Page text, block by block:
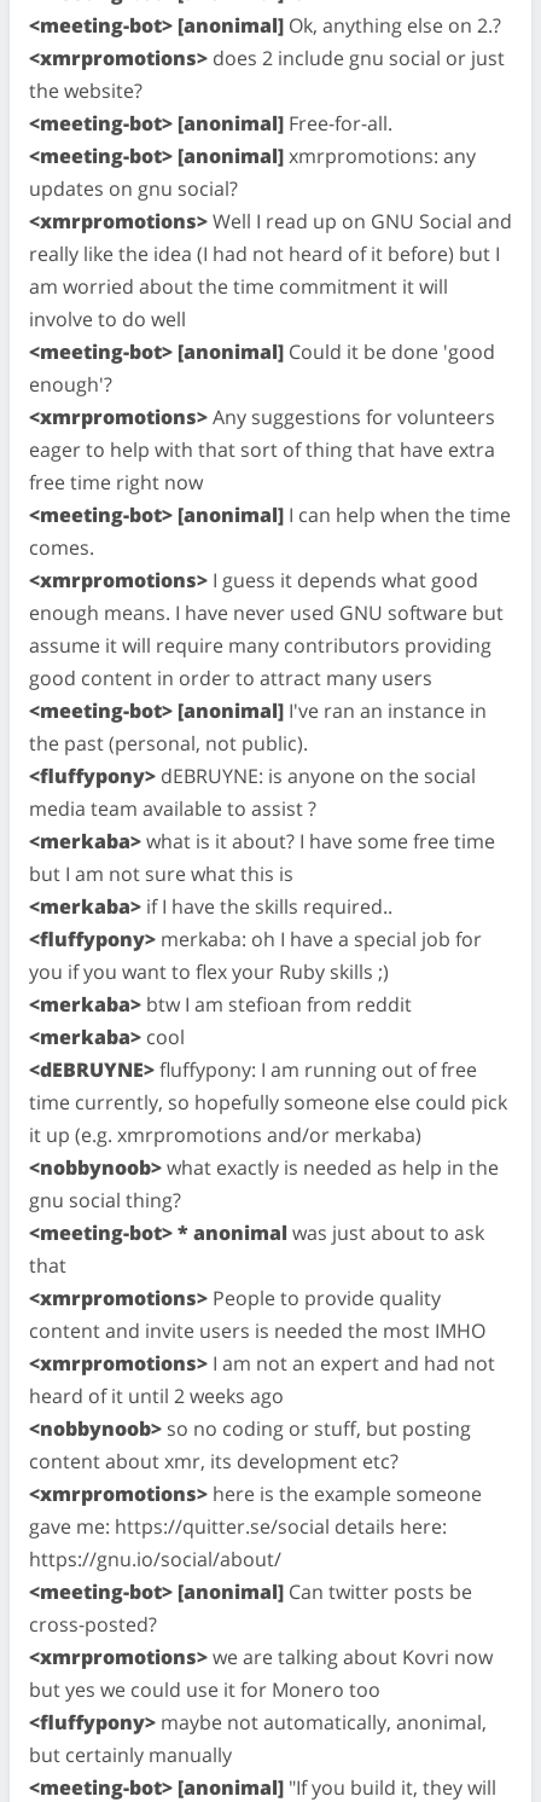
<meeting-bot> [anonimal] Ok, anything else on 2.?
<xmrpromotions> does 2 include gnu social or just
the website?
<meeting-bot> [anonimal] Free-for-all.
<meeting-bot> [anonimal]xmrpromotions: any
updates on gnu social?
<xmrpromotions>Well I read up on GNU Social and
really like the idea (I had not heard of it before) but I
am worried about the time commitment it will
involve to do well
<meeting-bot> [anonimal] Could it be done 'good
enough'?
<xmrpromotions>Any suggestions for volunteers
eager to help with that sort of thing that have extra
free time right now
<meeting-bot> [anonimal] I can help when the time
comes.
<xmrpromotions> I guess it depends what good
enough means. I have never used GNU software but
assume it will require many contributors providing
good content in order to attract many users
<meeting-bot> [anonimal] I've ran an instance in
the past (personal, not public).
<fluffypony> dEBRUYNE: is anyone on the social
media team available to assist ?
<merkaba>what is it about? I have some free time
but I am not sure what this is
<merkaba> if I have the skills required..
<fluffypony> merkaba: oh I have a special job for
you if you want to flex your Ruby skills ;)
<merkaba> btw I am stefioan from reddit
<merkaba> cool
<dEBRUYNE>fluffypony: I am running out of free
time currently, so hopefully someone else could pick
it up (e.g. xmrpromotions and/or merkaba)
<nobbynoob>what exactly is needed as help in the
gnu social thing?
<meeting-bot> * anonimal was just about to ask
that
<xmrpromotions> People to provide quality
content and invite users is needed the most IMHO
<xmrpromotions> I am not an expert and had not
heard of it until 2 weeks ago
<nobbynoob> so no coding or stuff, but posting
content about xmr, its development etc?
<xmrpromotions> here is the example someone
gave me: https://quitter.se/social details here:
https://gnu.io/social/about/
<meeting-bot> [anonimal] Can twitter posts be
cross-posted?
<xmrpromotions>we are talking about Kovri now
but yes we could use it for Monero too
<fluffypony> maybe not automatically, anonimal,
but certainly manually
<meeting-bot> [anonimal] "If you build it, they will